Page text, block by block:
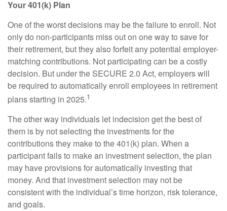
Your 401(k) Plan
One of the worst decisions may be the failure to enroll. Not
only do non-participants miss out on one way to save for
their retirement, but they also forfeit any potential employer-
matching contributions. Not participating can be a costly
decision. But under the SECURE 2.0 Act, employers will
be required to automatically enroll employees in retirement
plans starting in 2025.1
The other way individuals let indecision get the best of
them is by not selecting the investments for the
contributions they make to the 401(k) plan. When a
participant fails to make an investment selection, the plan
may have provisions for automatically investing that
money. And that investment selection may not be
consistent with the individual’s time horizon, risk tolerance,
and goals.